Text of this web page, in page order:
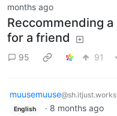
months ago
Reccommending
for a friend
95 91
muusemuuse@sh.itjust.works
English · 8 months ago